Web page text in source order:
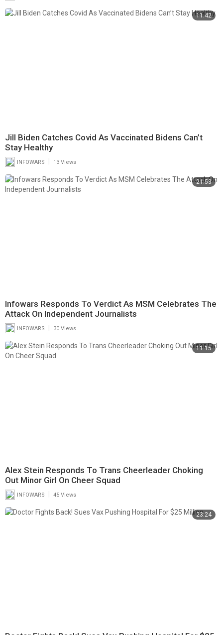
11:42
Jill Biden Catches Covid As Vaccinated Bidens Can’t
Stay Healthy
INFOWARS 13 Views
21:53
Infowars Responds To Verdict As MSM Celebrates The
Attack On Independent Journalists
INFOWARS 30 Views
11:15
Alex Stein Responds To Trans Cheerleader Choking
Out Minor Girl On Cheer Squad
INFOWARS | 45 Views
23:24